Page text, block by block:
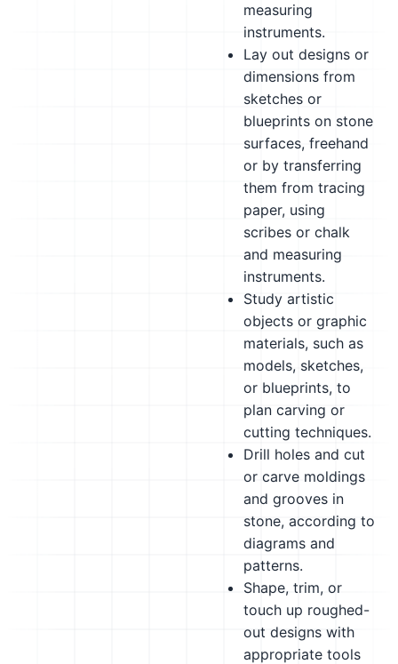
measuring
instruments.
Lay out designs or
dimensions from
sketches or
blueprints on stone
surfaces, freehand
or by transferring
them from tracing
paper, using
scribes or chalk
and measuring
instruments.
Study artistic
objects or graphic
materials, such as
models, sketches,
or blueprints, to
plan carving or
cutting techniques.
Drill holes and cut
or carve moldings
and grooves in
stone, according to
diagrams and
patterns.
Shape, trim, or
touch up roughed-
out designs with
appropriate tools